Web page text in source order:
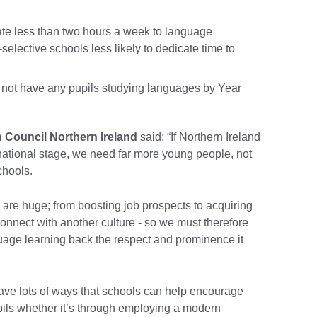
less than two hours a week to language
schools less likely to dedicate time to
have any pupils studying languages by Year
Northern Ireland said: “If Northern Ireland
stage, we need far more young people, not
huge; from boosting job prospects to acquiring
with another culture - so we must therefore
learning back the respect and prominence it
lots of ways that schools can help encourage
whether it’s through employing a modern